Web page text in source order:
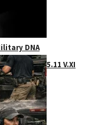
DNA
5.11 V.XI